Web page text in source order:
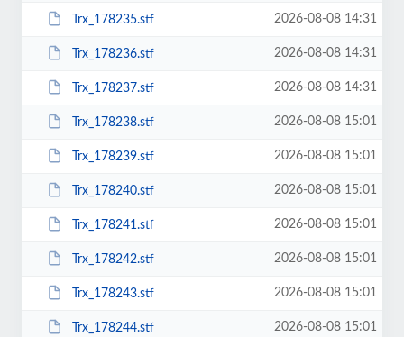
Trx_178235.stf 2026-08-08 14:31
Trx_178236.stf 2026-08-08 14:31
Trx_178237.stf 2026-08-08 14:31
Trx_178238.stf 2026-08-08 15:01
Trx_178239.stf 2026-08-08 15:01
Trx_178240.stf 2026-08-08 15:01
Trx_178241.stf 2026-08-08 15:01
Trx_178242.stf 2026-08-08 15:01
Trx_178243.stf 2026-08-08 15:01
Trx_178244.stf 2026-08-08 15:01